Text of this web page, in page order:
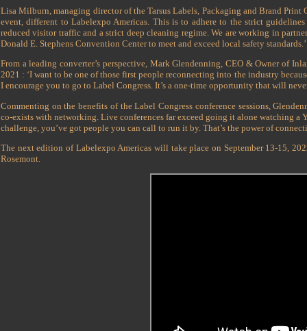
Lisa Milburn, managing director of the Tarsus Labels, Packaging and Brand Print
event, different to Labelexpo Americas. This is to adhere to the strict
reduced visitor traffic and a strict deep cleaning regime. We are working in
Donald E. Stephens Convention Center to meet and exceed local safety standards.’
From a leading converter’s perspective, Mark Glendenning, CEO & Owner of
2021 : ‘I want to be one of those first people reconnecting into the industry
I encourage you to go to Label Congress. It’s a one-time opportunity that will
Commenting on the benefits of the Label Congress conference sessions,
co-exists with networking. Live conferences far exceed going it alone watching a
challenge, you’ve got people you can call to run it by. That’s the power of
The next edition of Labelexpo Americas will take place on September 13-15,
Rosemont.